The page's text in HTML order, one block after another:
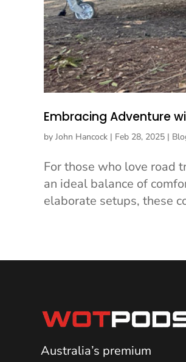
Embracing Adventure
by John Hancock | Feb 28, 2025 |
For those who love road
an ideal balance of
elaborate setups, these
Australia’s premium